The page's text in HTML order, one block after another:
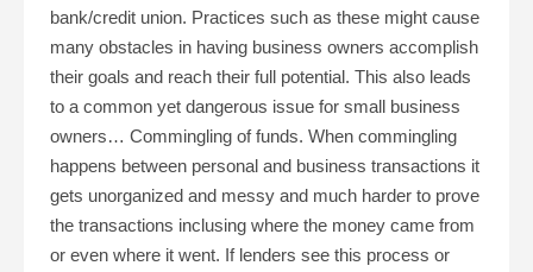
bank/credit union. Practices such as these might cause
many obstacles in having business owners accomplish
their goals and reach their full potential. This also leads
to a common yet dangerous issue for small business
owners… Commingling of funds. When commingling
happens between personal and business transactions it
gets unorganized and messy and much harder to prove
the transactions inclusing where the money came from
or even where it went. If lenders see this process or